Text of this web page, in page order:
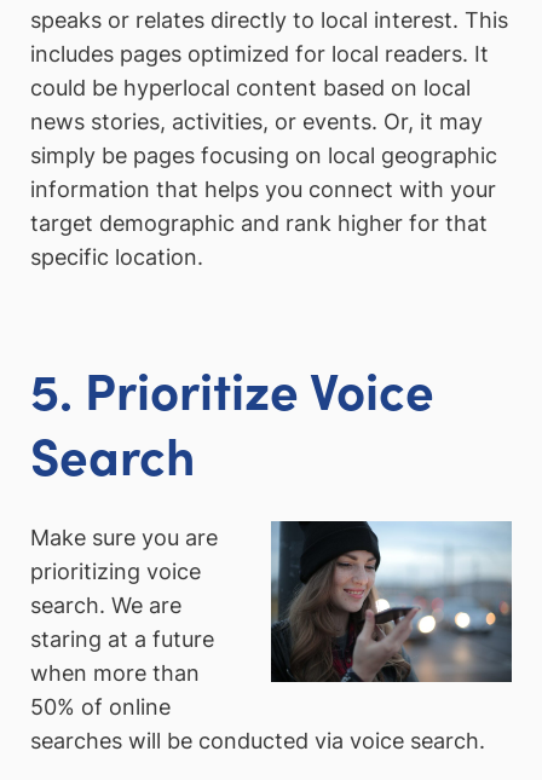
speaks or relates directly to local interest. This
includes pages optimized for local readers. It
could be hyperlocal content based on local
news stories, activities, or events. Or, it may
simply be pages focusing on local geographic
information that helps you connect with your
target demographic and rank higher for that
specific location.
5. Prioritize Voice
Search
Make sure you are
prioritizing voice
search. We are
staring at a future
when more than
50% of online
searches will be conducted via voice search.